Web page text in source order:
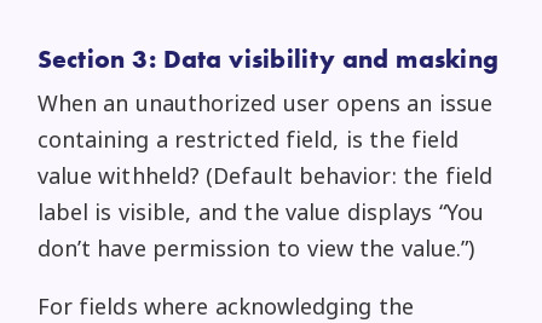
Section 3: Data visibility and masking
When an unauthorized user opens an issue
containing a restricted field, is the field
value withheld? (Default behavior: the field
label is visible, and the value displays “You
don’t have permission to view the value.”)
For fields where acknowledging the